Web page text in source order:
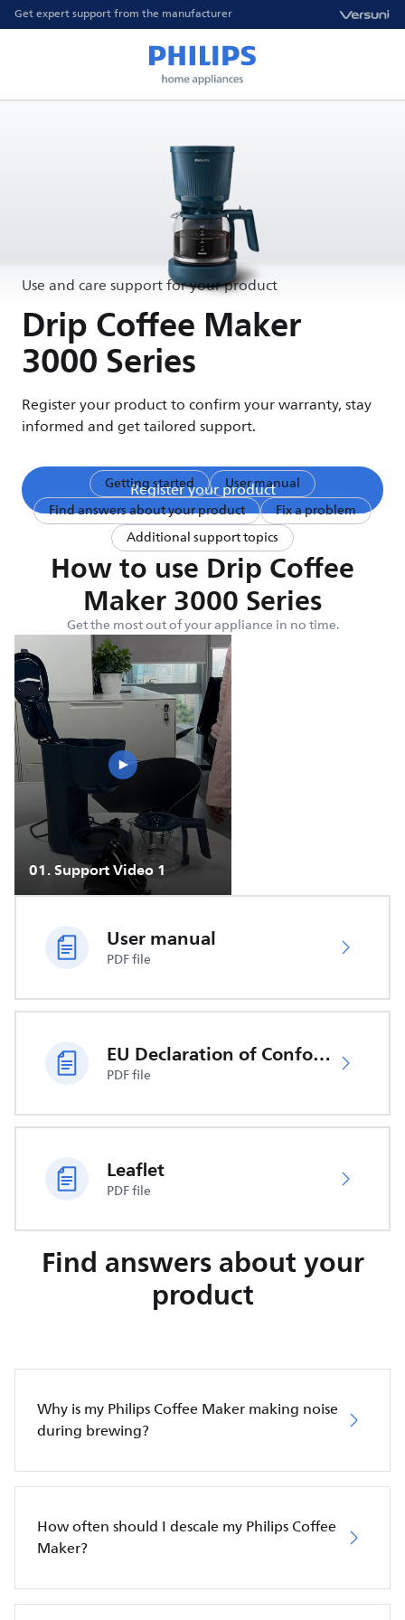
Get expert support from the manufacturer
Use and care support for your product
Drip Coffee Maker
3000 Series
Register your product to confirm your warranty, stay
informed and get tailored support.
Register your product
Getting started
User manual
Find answers about your product
Fix a problem
Additional support topics
How to use Drip Coffee
Maker 3000 Series
Get the most out of your appliance in no time.
01.Support Video 1
User manual
PDF file
EU Declaration of Conformity
PDF file
Leaflet
PDF file
Find answers about your
product
Why is my Philips Coffee Maker making noise
during brewing?
How often should I descale my Philips Coffee
Maker?